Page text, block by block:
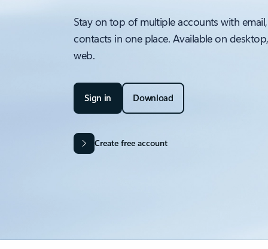
Stay on top of multiple accounts with
contacts in one place. Available on
web.
Sign in Download
Create free account